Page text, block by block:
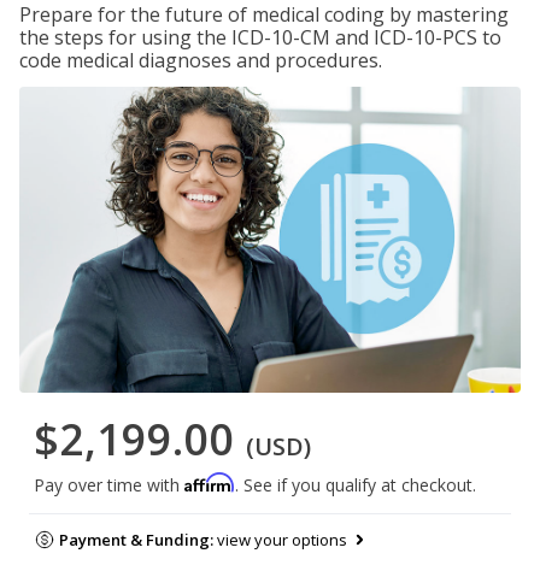
Prepare for the future of medical coding by mastering
the steps for using the ICD-10-CM and ICD-10-PCS to
code medical diagnoses and procedures.
$2,199.00 (USD)
Pay over time with Affirm. See if you qualify at checkout.
Payment & Funding:view your options